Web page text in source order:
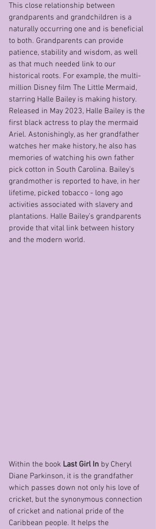
This close relationship between
grandparents and grandchildren is a
naturally occurring one and is beneficial
to both. Grandparents can provide
patience, stability and wisdom, as well
as that much needed link to our
historical roots. For example, the multi-
million Disney film The Little Mermaid,
starring Halle Bailey is making history.
Released in May 2023, Halle Bailey is the
first black actress to play the mermaid
Ariel. Astonishingly, as her grandfather
watches her make history, he also has
memories of watching his own father
pick cotton in South Carolina. Bailey’s
grandmother is reported to have, in her
lifetime, picked tobacco - long ago
activities associated with slavery and
plantations. Halle Bailey’s grandparents
provide that vital link between history
and the modern world.
Within the book Last Girl In by Cheryl
Diane Parkinson, it is the grandfather
which passes down not only his love of
cricket, but the synonymous connection
of cricket and national pride of the
Caribbean people. It helps the